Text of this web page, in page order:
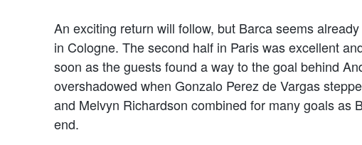
An exciting return will follow, but Barca seems
in Cologne. The second half in Paris was excellent
soon as the guests found a way to the goal behind
overshadowed when Gonzalo Perez de Vargas
and Melvyn Richardson combined for many goals as
end.